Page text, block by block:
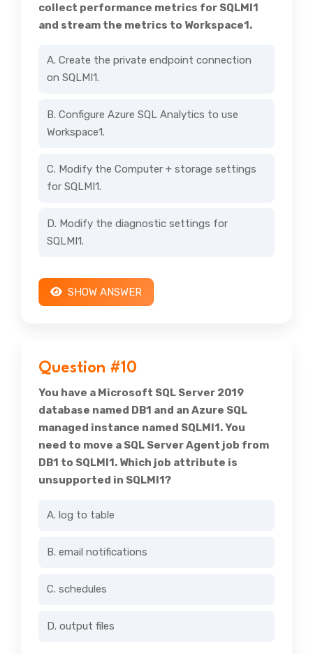
collect performance metrics for SQLMI1
and stream the metrics to Workspace1.
A. Create the private endpoint connection
on SQLMI1.
B. Configure Azure SQL Analytics to use
Workspace1.
C. Modify the Computer + storage settings
for SQLMI1.
D. Modify the diagnostic settings for
SQLMI1.
SHOW ANSWER
Question #10
You have a Microsoft SQL Server 2019
database named DB1 and an Azure SQL
managed instance named SQLMI1. You
need to move a SQL Server Agent job from
DB1 to SQLMI1. Which job attribute is
unsupported in SQLMI1?
A. log to table
B. email notifications
C. schedules
D. output files